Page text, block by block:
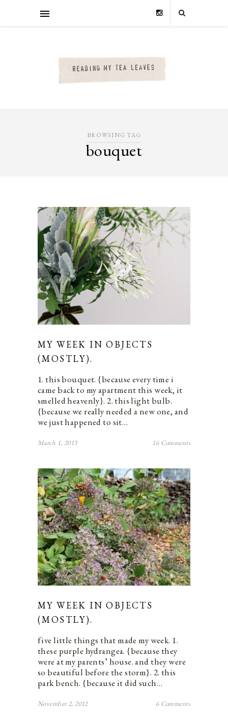
BROWSING TAG
bouquet
MY WEEK IN OBJECTS
(MOSTLY).
1. this bouquet. {because every time i
came back to my apartment this week, it
smelled heavenly}. 2. this light bulb.
{because we really needed a new one, and
we just happened to sit…
March 1, 2013 16 Comments
MY WEEK IN OBJECTS
(MOSTLY).
five little things that made my week. 1.
these purple hydrangea. {because they
were at my parents’ house. and they were
so beautiful before the storm}. 2. this
park bench. {because it did such…
November 2, 2012 6 Comments